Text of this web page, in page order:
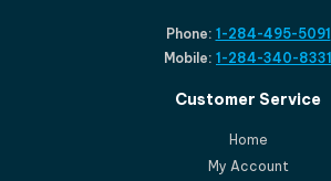
Phone: 1-284-495-5091
Mobile: 1-284-340-8331
Customer Service
Home
My Account